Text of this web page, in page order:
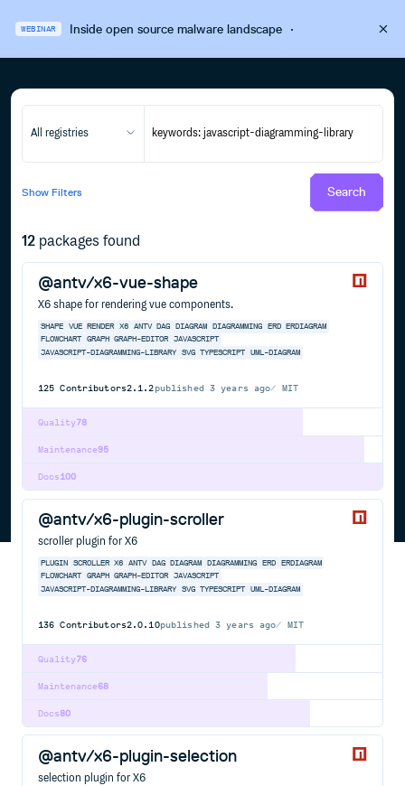
WEBINAR Inside open source malware landscape·
All registries
Show Filters Search
12 packages found
@antv/x6-vue-shape
X6 shape for rendering vue components.
SHAPE VUE RENDER X6 ANTV DAG DIAGRAM DIAGRAMMING ERD ERDIAGRAM
FLOWCHART
GRAPH GRAPH-EDITOR JAVASCRIPT
JAVASCRIPT-DIAGRAMMING-LIBRARY
SVG TYPESCRIPT UML-DIAGRAM
125 Contributors2.1.2published 3 years ago MIT
78
Quality
95
Maintenance
100
Docs
@antv/x6-plugin-scroller
scroller plugin for X6
PLUGIN SCROLLER X6 ANTV DAG DIAGRAM DIAGRAMMING ERD
ERDIAGRAM
FLOWCHART
GRAPH GRAPH-EDITOR JAVASCRIPT
JAVASCRIPT-DIAGRAMMING-LIBRARY
SVG TYPESCRIPT UML-DIAGRAM
136 Contributors2.0.10published3 years ago MIT
76
Quality
68
Maintenance
80
Docs
@antv/x6-plugin-selection
selection plugin for X6